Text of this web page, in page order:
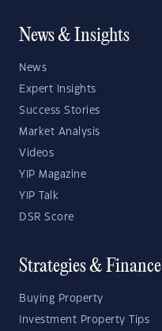
News & Insights
News
Expert Insights
Success Stories
Market Analysis
Videos
YIP Magazine
YIP Talk
DSR Score
Strategies & Finance
Buying Property
Investment Property Tips